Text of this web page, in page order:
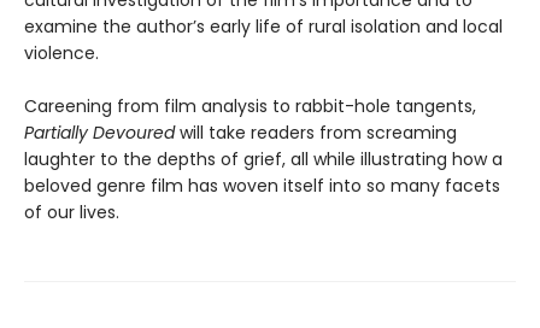
examine the author’s early life of rural isolation and local
violence.
Careening from film analysis to rabbit-hole tangents,
Partially Devouredwill take readers from screaming
laughter to the depths of grief, all while illustrating how a
beloved genre film has woven itself into so many facets
of our lives.